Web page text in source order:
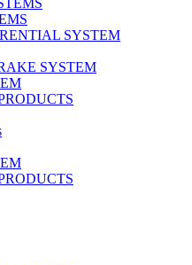
SYSTEM
SYSTEM